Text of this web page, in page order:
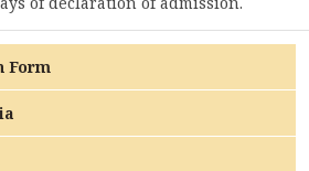
Form